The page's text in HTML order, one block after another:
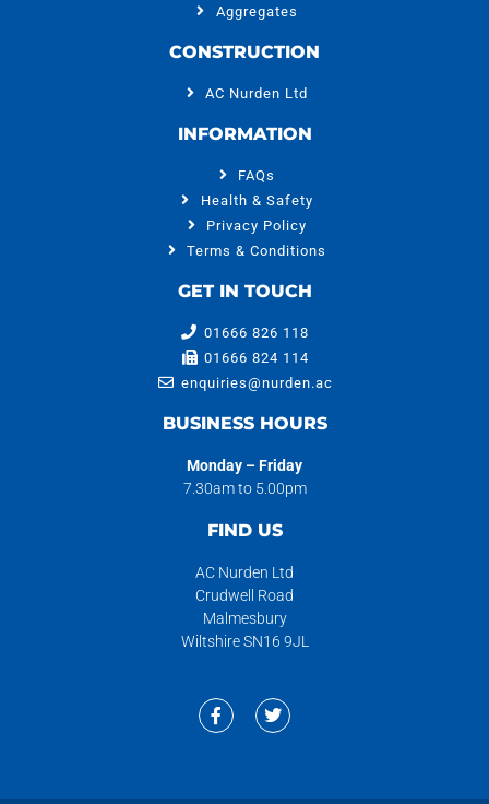
Aggregates
CONSTRUCTION
AC Nurden Ltd
INFORMATION
FAQs
Health & Safety
Privacy Policy
Terms & Conditions
GET IN TOUCH
01666 826 118
01666 824 114
enquiries@nurden.ac
BUSINESS HOURS
Monday – Friday
7.30am to 5.00pm
FIND US
AC Nurden Ltd
Crudwell Road
Malmesbury
Wiltshire SN16 9JL